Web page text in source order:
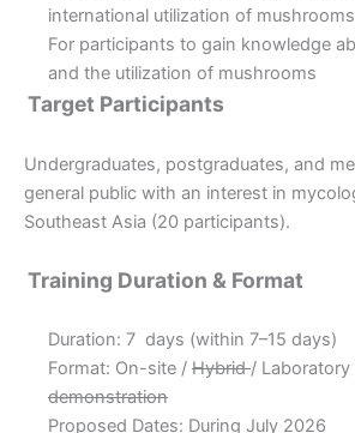
international utilization of
For participants to gain knowledge
and the utilization of mushrooms
Target Participants
Undergraduates, postgraduates, and
general public with an interest in
Southeast Asia (20 participants).
Training Duration & Format
Duration: 7 days (within 7–15 days)
Format: On-site / Hybrid/
demonstration
Proposed Dates: During July 2026